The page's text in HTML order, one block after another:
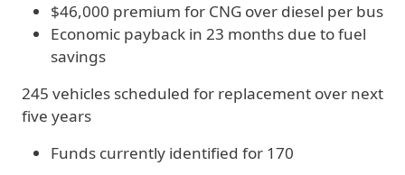
$46,000 premium for CNG over diesel per bus
Economic payback in 23 months due to fuel
savings
245 vehicles scheduled for replacement over next
five years
Funds currently identified for 170